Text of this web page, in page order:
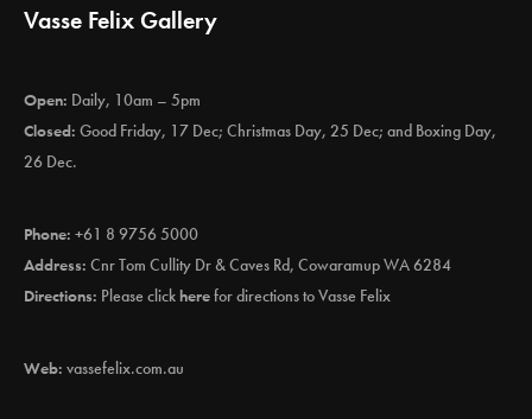
Vasse Felix Gallery
Open: Daily, 10am – 5pm
Closed: Good Friday, 17 Dec; Christmas Day, 25 Dec; and Boxing Day,
26 Dec.
Phone: +61 8 9756 5000
Address: Cnr Tom Cullity Dr & Caves Rd, Cowaramup WA 6284
Directions: Please clickherefor directions to Vasse Felix
Web: vassefelix.com.au